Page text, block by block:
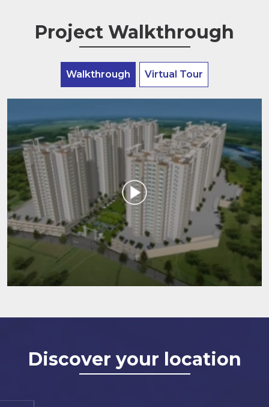
Project Walkthrough
Walkthrough Virtual Tour
Discover your location